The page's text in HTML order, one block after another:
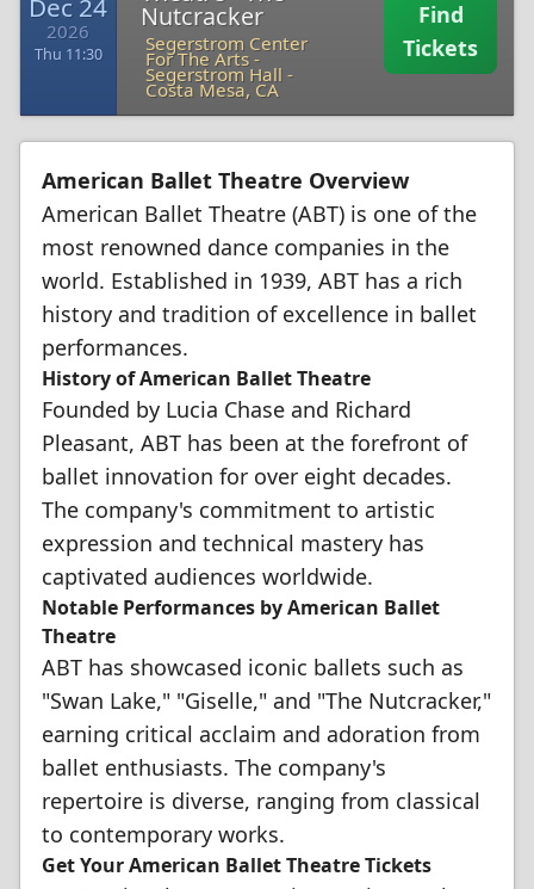
Dec 24
2026
Thu 11:30
Nutcracker
Segerstrom Center
For The Arts -
Segerstrom Hall -
Costa Mesa, CA
Find
Tickets
American Ballet Theatre Overview
American Ballet Theatre (ABT) is one of the
most renowned dance companies in the
world. Established in 1939, ABT has a rich
history and tradition of excellence in ballet
performances.
History of American Ballet Theatre
Founded by Lucia Chase and Richard
Pleasant, ABT has been at the forefront of
ballet innovation for over eight decades.
The company's commitment to artistic
expression and technical mastery has
captivated audiences worldwide.
Notable Performances by American Ballet
Theatre
ABT has showcased iconic ballets such as
"Swan Lake," "Giselle," and "The Nutcracker,"
earning critical acclaim and adoration from
ballet enthusiasts. The company's
repertoire is diverse, ranging from classical
to contemporary works.
Get Your American Ballet Theatre Tickets